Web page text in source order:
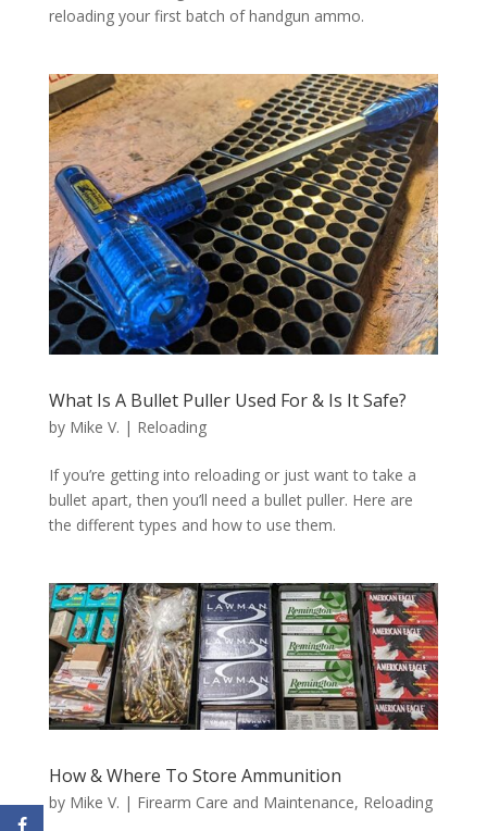
reloading your first batch of handgun ammo.
What Is A Bullet Puller Used For & Is It Safe?
by Mike V. | Reloading
If you’re getting into reloading or just want to take a
bullet apart, then you’ll need a bullet puller. Here are
the different types and how to use them.
How & Where To Store Ammunition
by Mike V. | Firearm Care and Maintenance, Reloading